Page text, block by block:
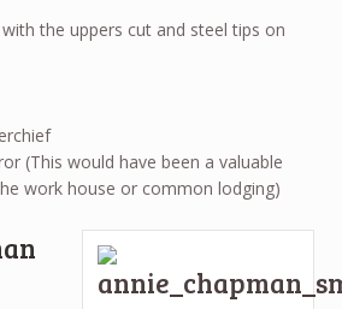
the uppers cut and steel tips on
(This would have been a valuable
work house or common lodging)